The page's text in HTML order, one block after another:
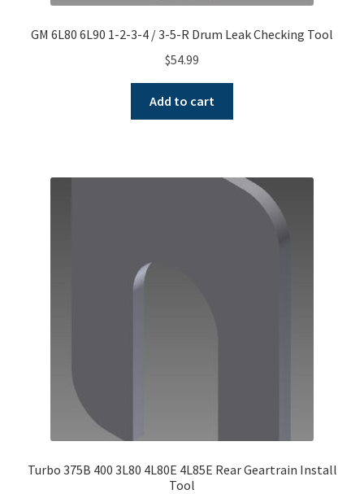
GM 6L80 6L90 1-2-3-4 / 3-5-R Drum Leak Checking Tool
$54.99
Add to cart
Turbo 375B 400 3L80 4L80E 4L85E Rear Geartrain Install
Tool